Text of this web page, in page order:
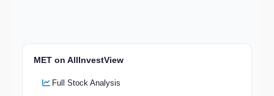
MET on AllInvestView
Full Stock Analysis